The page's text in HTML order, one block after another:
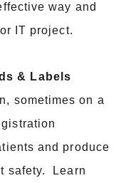
way and
IT project.
& Labels
sometimes on a
and produce
safety. Learn